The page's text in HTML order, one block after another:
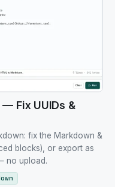
Fix UUIDs &
fix the Markdown &
blocks), or export as
no upload.